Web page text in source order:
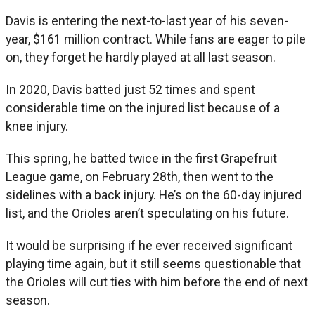
Davis is entering the next-to-last year of his seven-
year, $161 million contract. While fans are eager to pile
on, they forget he hardly played at all last season.
In 2020, Davis batted just 52 times and spent
considerable time on the injured list because of a
knee injury.
This spring, he batted twice in the first Grapefruit
League game, on February 28th, then went to the
sidelines with a back injury. He’s on the 60-day injured
list, and the Orioles aren’t speculating on his future.
It would be surprising if he ever received significant
playing time again, but it still seems questionable that
the Orioles will cut ties with him before the end of next
season.